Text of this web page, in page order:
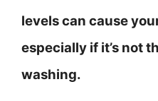
levels can cause
especially if it’s not
washing.